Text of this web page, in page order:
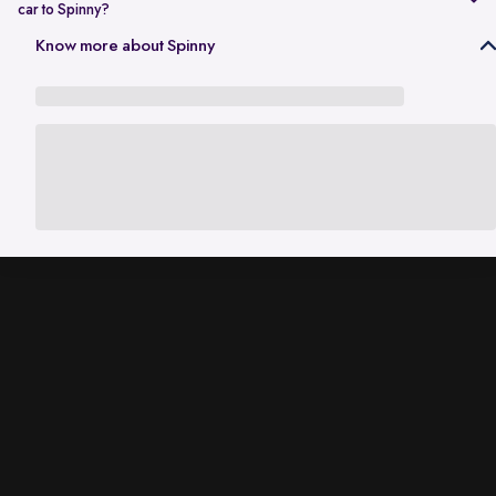
car to Spinny?
In Gurgaon, the RC transfer process can take up to 120 working days
Know more about Spinny